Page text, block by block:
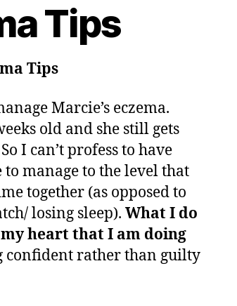
Tips
Tips
Marcie’s eczema.
old and she still gets
I can’t profess to have
to manage to the level that
together (as opposed to
losing sleep). What I do
heart that I am doing
confident rather than guilty